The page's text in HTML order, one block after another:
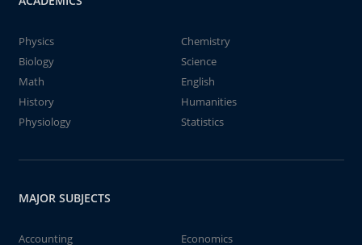
Physics
Chemistry
Biology
Science
Math
English
History
Humanities
Physiology
Statistics
MAJOR SUBJECTS
Accounting
Economics